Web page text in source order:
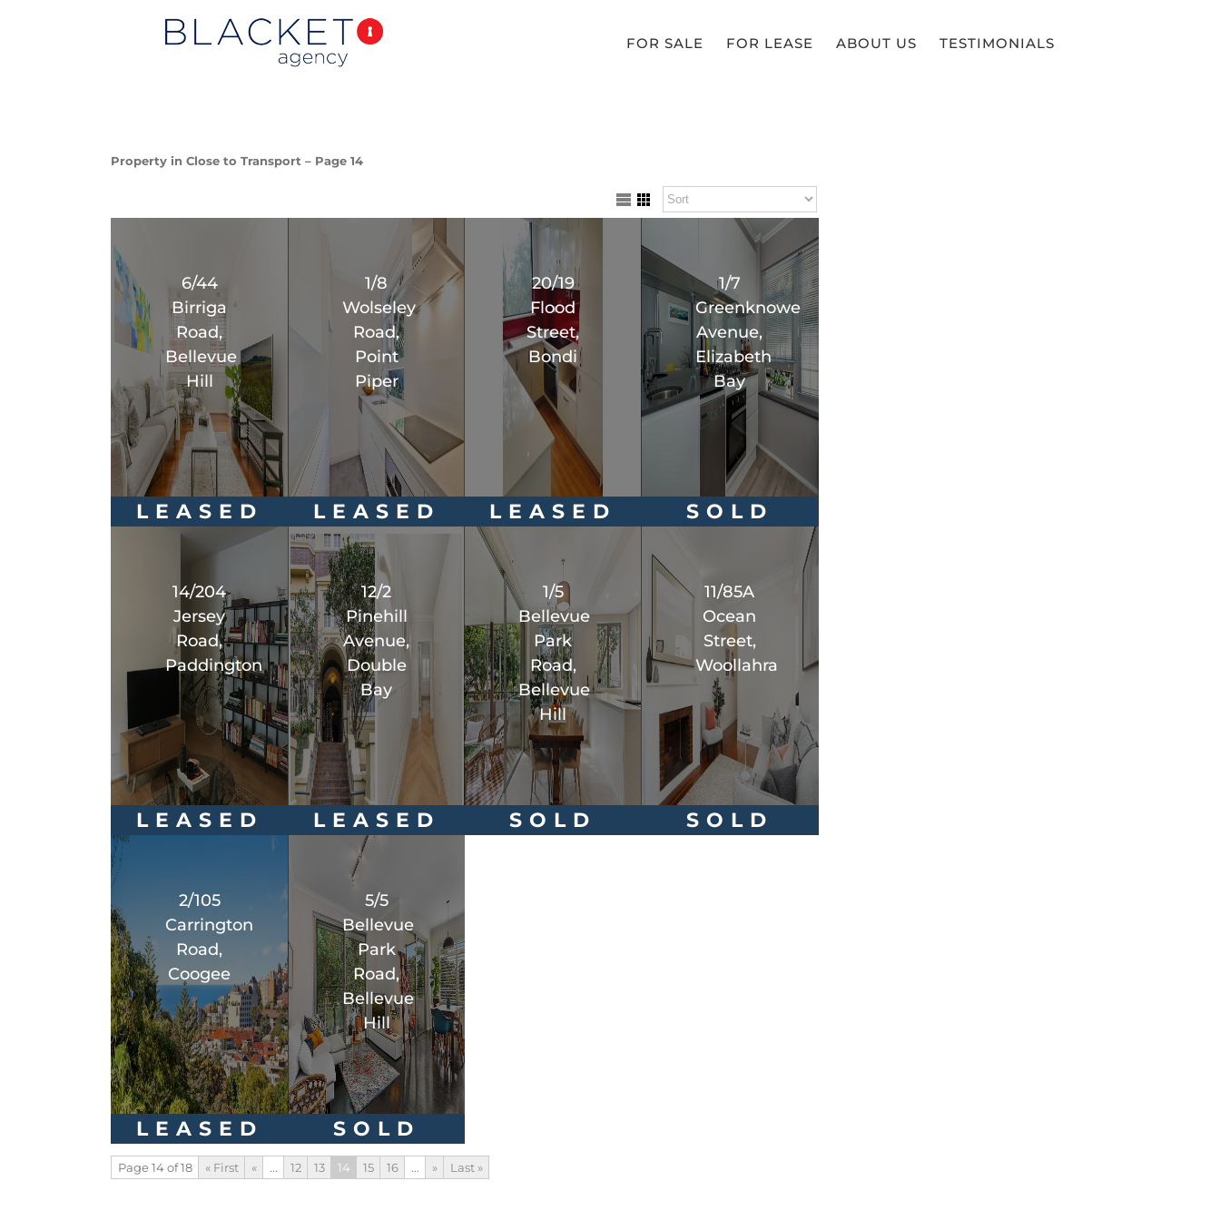
FOR SALE FOR LEASE ABOUT US TESTIMONIALS
Property in Close to Transport – Page 14
6/44
Birriga
Road,
Bellevue
Hill
LEASED
1/8
Wolseley
Road,
Point
Piper
LEASED
20/19
Flood
Street,
Bondi
LEASED
1/7
Greenknowe
Avenue,
Elizabeth
Bay
SOLD
14/204
Jersey
Road,
Paddington
LEASED
12/2
Pinehill
Avenue,
Double
Bay
LEASED
1/5
Bellevue
Park
Road,
Bellevue
Hill
SOLD
11/85A
Ocean
Street,
Woollahra
SOLD
2/105
Carrington
Road,
Coogee
LEASED
5/5
Bellevue
Park
Road,
Bellevue
Hill
SOLD
Page 14 of 18 « First « ... 12 13 14 15 16 ... » Last »